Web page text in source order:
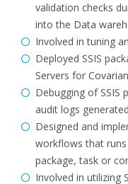
validation checks
into the Data
Involved in tuning
Deployed SSIS
Servers for
Debugging of SSIS
audit logs
Designed and
workflows that
package, task or
Involved in utilizing